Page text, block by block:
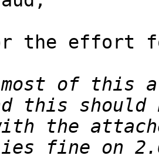
the effort
of this
fine on